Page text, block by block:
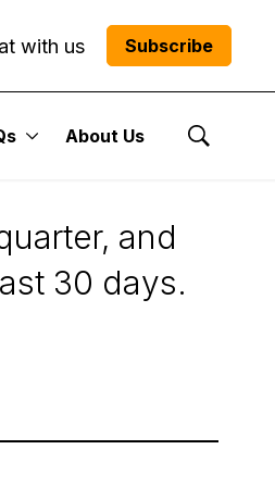
with us Subscribe
About Us
Show
and
30 days.